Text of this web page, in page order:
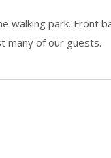
walking park. Front
many of our guests.